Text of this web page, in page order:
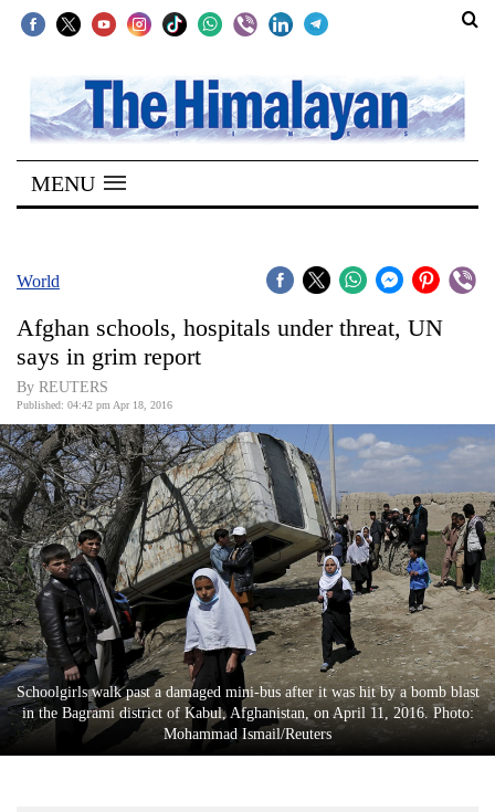
SECTIONS
Home
Kathmandu
Covid
Connect
World
Opinion
Business
World
Cup
Sports
Entertainment
Lifestyle
Science&Tech
MENU
World
Afghan schools, hospitals under threat, UN
says in grim report
By REUTERS
Published: 04:42 pm Apr 18, 2016
Schoolgirls walk past a damaged mini-bus after it was hit by a bomb blast
in the Bagrami district of Kabul, Afghanistan, on April 11, 2016. Photo:
Mohammad Ismail/Reuters